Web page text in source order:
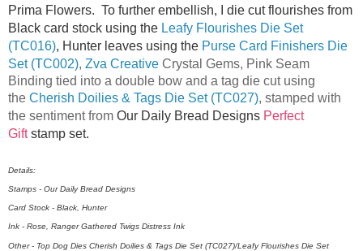
Prima Flowers. To further embellish, I die cut flourishes from
Black card stock using the Leafy Flourishes Die Set
(TC016), Hunter leaves using the Purse Card Finishers Die
Set (TC002), Zva Creative Crystal Gems, Pink Seam
Binding tied into a double bow and a tag die cut using
the Cherish Doilies & Tags Die Set (TC027), stamped with
the sentiment from Our Daily Bread Designs Perfect
Gift stamp set.
Details:
Stamps - Our Daily Bread Designs
Card Stock - Black, Hunter
Ink - Rose, Ranger Gathered Twigs Distress Ink
Other - Top Dog Dies Cherish Doilies & Tags Die Set (TC027)/Leafy Flourishes Die Set